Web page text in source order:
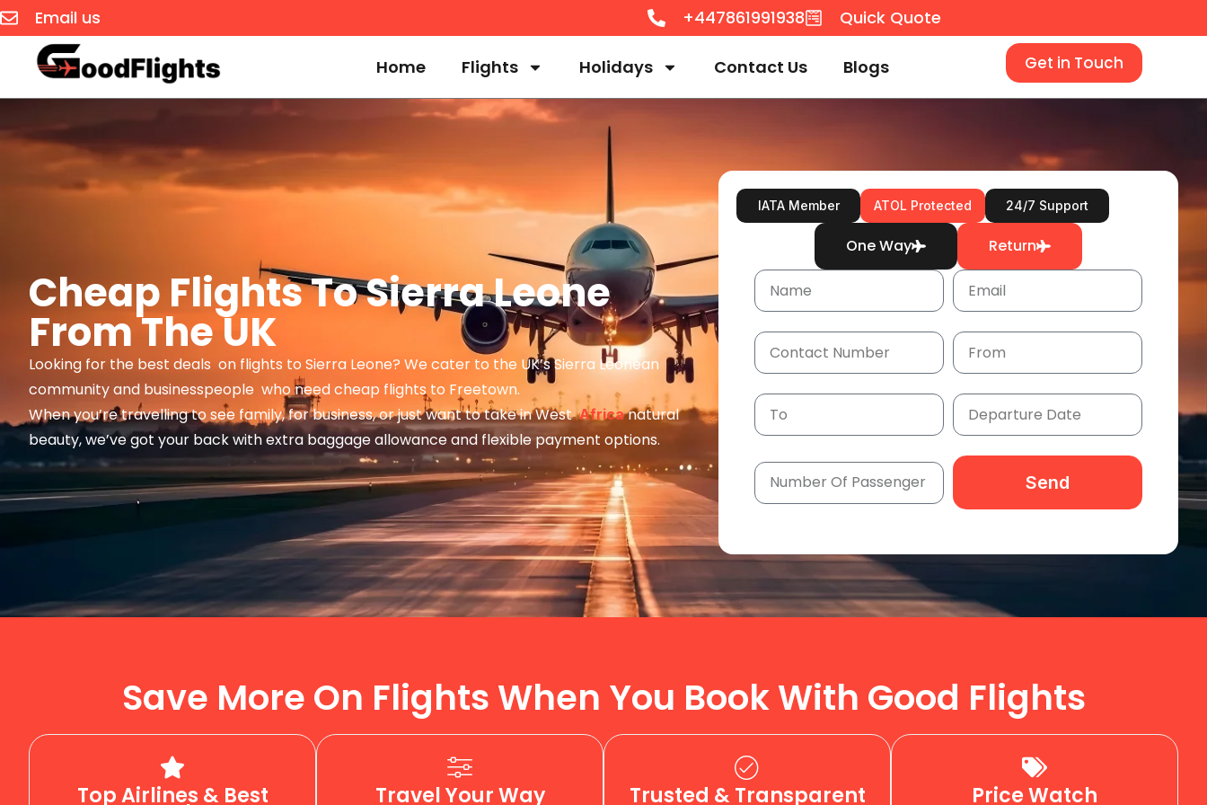
Email us +447861991938 Quick Quote
Home Flights Holidays Contact Us Blogs Get in Touch
Cheap Flights To Sierra Leone
From The UK
Looking for the best deals on flights to Sierra Leone? We cater to the UK’s Sierra Leonean
community and businesspeople who need cheap flights to Freetown.
When you’re travelling to see family, for business, or just want to take in WestAfricanatural
beauty, we’ve got your back with extra baggage allowance and flexible payment options.
IATA Member ATOL Protected 24/7 Support
One Way Return
Send
Save More On Flights When You Book With Good Flights
Top Airlines & Best Travel Your Way Trusted & Transparent Price Watch